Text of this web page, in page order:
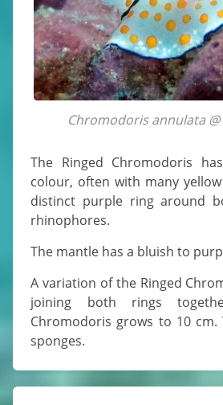
Chromodoris annulata @
The Ringed Chromodoris has a whitish body
colour, often with many
distinct purple ring around
rhinophores.
The mantle has a bluish to
A variation of the Ringed Chromodoris has a line
joining both rings
Chromodoris grows to 10 cm.
sponges.